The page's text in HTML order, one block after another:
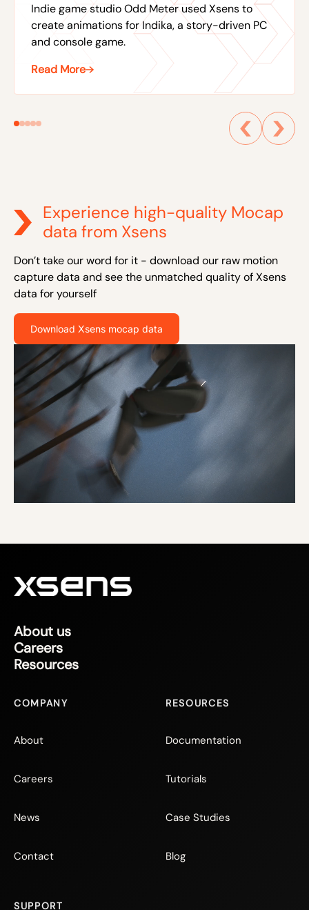
Indie game studio Odd Meter used Xsens to
create animations for Indika, a story-driven PC
and console game.
Read More
Experience high-quality Mocap
data from Xsens
Don’t take our word for it - download our raw motion
capture data and see the unmatched quality of Xsens
data for yourself
Download Xsens mocap data
About us
Careers
Resources
COMPANY
About
Careers
News
Contact
RESOURCES
Documentation
Tutorials
Case Studies
Blog
SUPPORT